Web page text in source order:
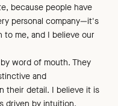
because people have
personal company—it's
to me, and I believe our
word of mouth. They
and
their detail. I believe it is